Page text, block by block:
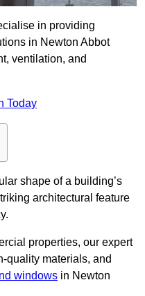
in providing
in Newton Abbot
ventilation, and
Today
shape of a building’s
architectural feature
properties, our expert
quality materials, and
windows in Newton